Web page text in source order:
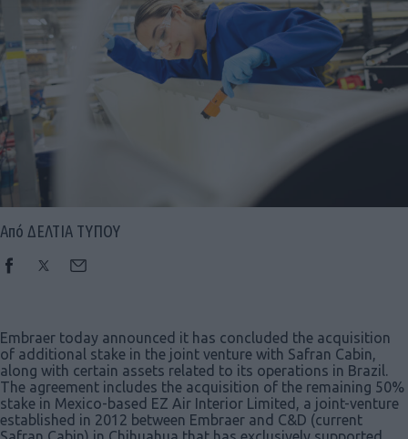
Από ΔΕΛΤΙΑ ΤΥΠΟΥ
Embraer today announced it has concluded the acquisition
of additional stake in the joint venture with Safran Cabin,
along with certain assets related to its operations in Brazil.
The agreement includes the acquisition of the remaining 50%
stake in Mexico-based EZ Air Interior Limited, a joint-venture
established in 2012 between Embraer and C&D (current